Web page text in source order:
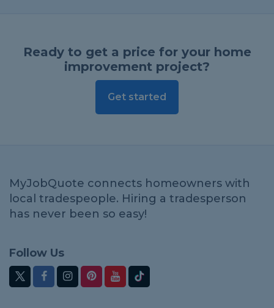
Ready to get a price for your home
improvement project?
Get started
MyJobQuote connects homeowners with
local tradespeople. Hiring a tradesperson
has never been so easy!
Follow Us